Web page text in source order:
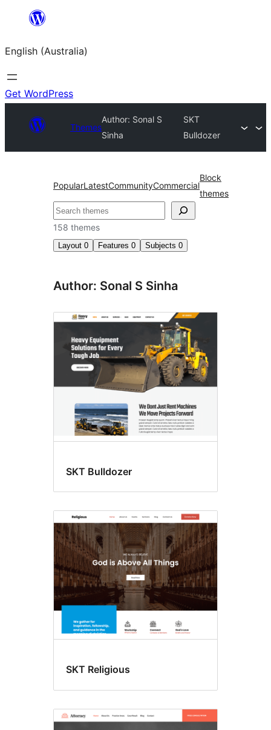
content
English (Australia)
Get WordPress
Themes
Author: Sonal S
Sinha
SKT
Bulldozer
PopularLatestCommunityCommercial
Block
themes
Search
158 themes
Layout 0 Features 0 Subjects 0
Author: Sonal S Sinha
SKT Bulldozer
SKT Religious